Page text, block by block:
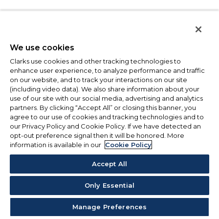
We use cookies
Clarks use cookies and other tracking technologies to
enhance user experience, to analyze performance and traffic
on our website, and to track your interactions on our site
(including video data). We also share information about your
use of our site with our social media, advertising and analytics
partners. By clicking “Accept All” or closing this banner, you
agree to our use of cookies and tracking technologies and to
our Privacy Policy and Cookie Policy. If we have detected an
opt-out preference signal then it will be honored. More
information is available in our Cookie Policy
Accept All
Only Essential
Manage Preferences